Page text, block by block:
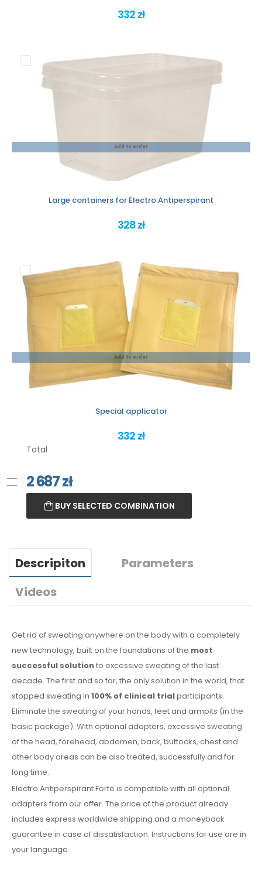
332 zł
Add to order
Large containers for Electro Antiperspirant
328 zł
Add to order
Special applicator
332 zł
Total
2 687zł
BUY SELECTED COMBINATION
Descripiton
Parameters
Videos
Get rid of sweating anywhere on the body with a completely
new technology, built on the foundations of the most
successful solutionto excessive sweating of the last
decade. The first and so far, the only solution in the world, that
stopped sweating in 100% of clinical trialparticipants.
Eliminate the sweating of your hands, feet and armpits (in the
basic package). With optional adapters, excessive sweating
of the head, forehead, abdomen, back, buttocks, chest and
other body areas can be also treated, successfully and for
long time.
Electro Antiperspirant Forte is compatible with all optional
adapters from our offer. The price of the product already
includes express worldwide shipping and a moneyback
guarantee in case of dissatisfaction. Instructions for use are in
your language.